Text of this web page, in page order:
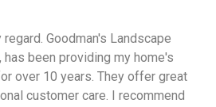
Goodman's Landscape
has been providing my home's
over 10 years. They offer great
customer care. I recommend